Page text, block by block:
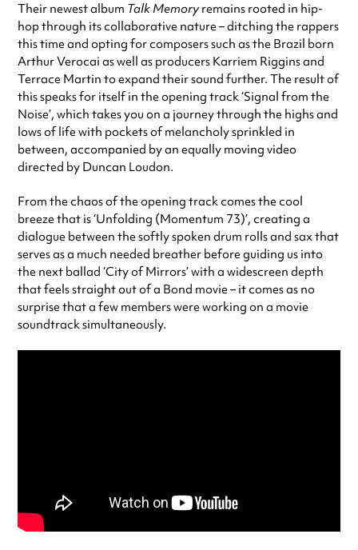
Their newest album Talk Memoryremains rooted in hip-
hop through its collaborative nature – ditching the rappers
this time and opting for composers such as the Brazil born
Arthur Verocai as well as producers Karriem Riggins and
Terrace Martin to expand their sound further. The result of
this speaks for itself in the opening track ‘Signal from the
Noise’, which takes you on a journey through the highs and
lows of life with pockets of melancholy sprinkled in
between, accompanied by an equally moving video
directed by Duncan Loudon.
From the chaos of the opening track comes the cool
breeze that is ‘Unfolding (Momentum 73)’, creating a
dialogue between the softly spoken drum rolls and sax that
serves as a much needed breather before guiding us into
the next ballad ‘City of Mirrors’ with a widescreen depth
that feels straight out of a Bond movie – it comes as no
surprise that a few members were working on a movie
soundtrack simultaneously.